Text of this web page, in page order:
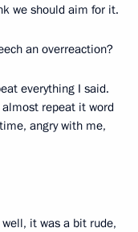
we should aim for it.
an overreaction?
everything I said.
repeat it word
angry with me,
it was a bit rude,